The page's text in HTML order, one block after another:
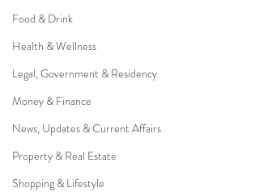
Food & Drink
Health & Wellness
Legal, Government & Residency
Money & Finance
News, Updates & Current Affairs
Property & Real Estate
Shopping & Lifestyle